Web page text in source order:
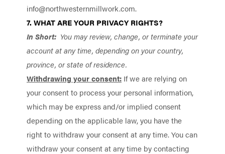
info@northwesternmillwork.com.
7. WHAT ARE YOUR PRIVACY RIGHTS?
In Short: You may review, change, or terminate your
account at any time, depending on your country,
province, or state of residence.
Withdrawing your consent: If we are relying on
your consent to process your personal information,
which may be express and/or implied consent
depending on the applicable law, you have the
right to withdraw your consent at any time. You can
withdraw your consent at any time by contacting